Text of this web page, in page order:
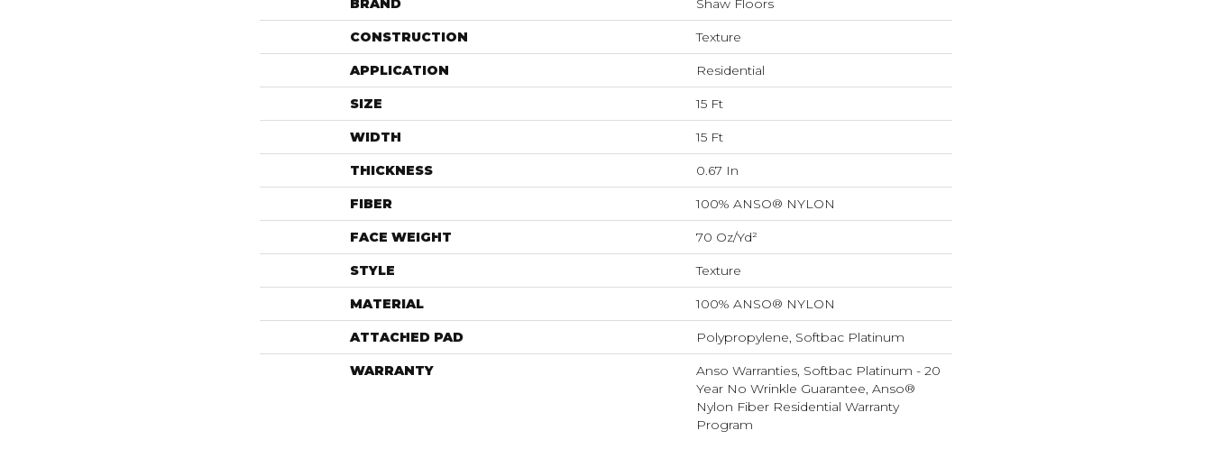
BRAND Shaw Floors
CONSTRUCTION Texture
APPLICATION Residential
SIZE 15 Ft
WIDTH 15 Ft
THICKNESS 0.67 In
FIBER 100% ANSO® NYLON
FACE WEIGHT 70 Oz/yd²
STYLE Texture
MATERIAL 100% ANSO® NYLON
ATTACHED PAD Polypropylene, Softbac Platinum
WARRANTY
Anso Warranties, Softbac Platinum - 20
Year No Wrinkle Guarantee, Anso®
Nylon Fiber Residential Warranty
Program